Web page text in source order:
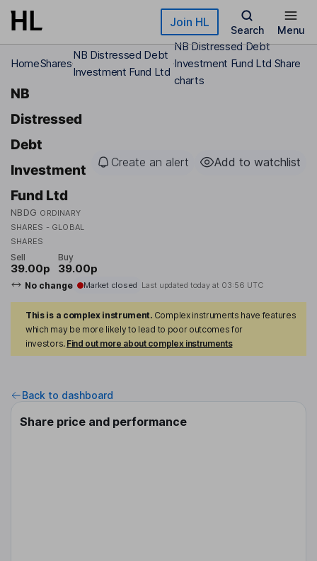
Skip to main content Join HL
Search Menu
HomeShares
NB Distressed Debt
Investment Fund Ltd
NB Distressed Debt
Investment Fund Ltd Share
charts
NB
Distressed
Debt
Investment
Fund Ltd
NBDG ORDINARY
SHARES - GLOBAL
SHARES
Create an alert Add to watchlist
Sell
39.00p
Buy
39.00p
No change Market closed Last updated today at 03:56 UTC
This is a complex instrument. Complex instruments have features
which may be more likely to lead to poor outcomes for
investors. Find out more about complex instruments
Back to dashboard
Share price and performance